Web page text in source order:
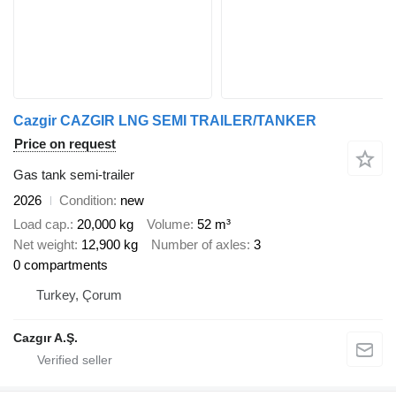
Cazgir CAZGIR LNG SEMI TRAILER/TANKER
Price on request
Gas tank semi-trailer
2026
Condition new
Load cap. 20,000 kg Volume 52 m³
Net weight 12,900 kg Number of axles 3
0 compartments
Turkey, Çorum
Cazgır A.Ş.